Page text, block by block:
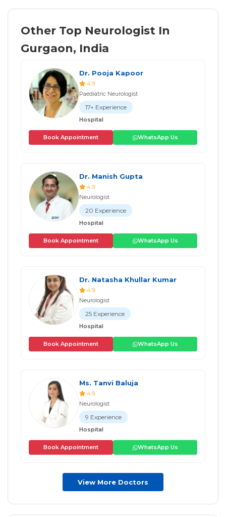
Other Top Neurologist In
Gurgaon, India
Dr. Pooja Kapoor
4.9
Paediatric Neurologist
17+ Experience
Hospital
Book Appointment WhatsApp Us
Dr. Manish Gupta
4.9
Neurologist
20 Experience
Hospital
Book Appointment WhatsApp Us
Dr. Natasha Khullar Kumar
4.9
Neurologist
25 Experience
Hospital
Book Appointment WhatsApp Us
Ms. Tanvi Baluja
4.9
Neurologist
9 Experience
Hospital
Book Appointment WhatsApp Us
View More Doctors